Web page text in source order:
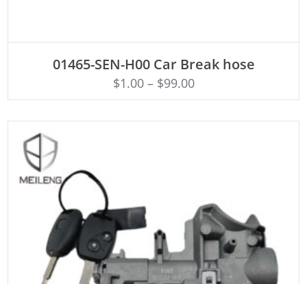
01465-SEN-H00 Car Break hose
$1.00– $99.00